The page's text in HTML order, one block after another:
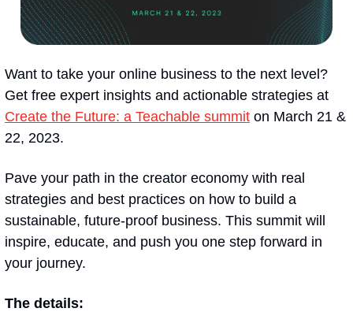
Want to take your online business to the next level?
Create the Future: a Teachable summit on March 21 &
22, 2023.
Pave your path in the creator economy with real
strategies and best practices on how to build a
sustainable, future-proof business. This summit will
inspire, educate, and push you one step forward in
your journey.
The details: